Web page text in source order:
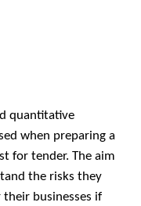
quantitative
when preparing a
for tender. The aim
the risks they
businesses if